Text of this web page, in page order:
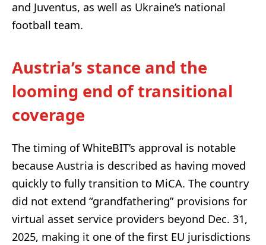
and Juventus, as well as Ukraine’s national
football team.
Austria’s stance and the
looming end of transitional
coverage
The timing of WhiteBIT’s approval is notable
because Austria is described as having moved
quickly to fully transition to MiCA. The country
did not extend “grandfathering” provisions for
virtual asset service providers beyond Dec. 31,
2025, making it one of the first EU jurisdictions